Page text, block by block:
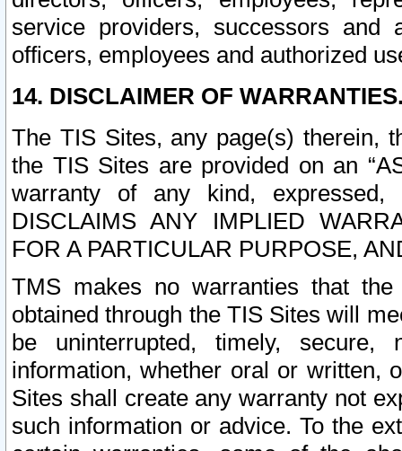
service providers, successors and
officers, employees and authorized
14. DISCLAIMER OF
The TIS Sites, any page(s) therein,
the TIS Sites are provided on an
warranty of any kind, expressed,
DISCLAIMS ANY IMPLIED
FOR A PARTICULAR PURPOSE,
TMS makes no warranties that
obtained through the TIS Sites will
be uninterrupted, timely,
information, whether oral or written,
Sites shall create any warranty not
such information or advice. To the